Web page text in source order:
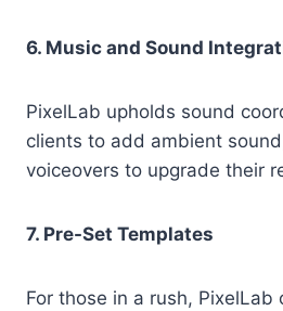
6. Music and Sound
PixelLab upholds sound
clients to add ambient
voiceovers to upgrade their
7. Pre-Set Templates
For those in a rush,